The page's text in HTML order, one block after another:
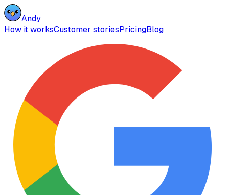
Andy
How it worksCustomer storiesPricingBlog